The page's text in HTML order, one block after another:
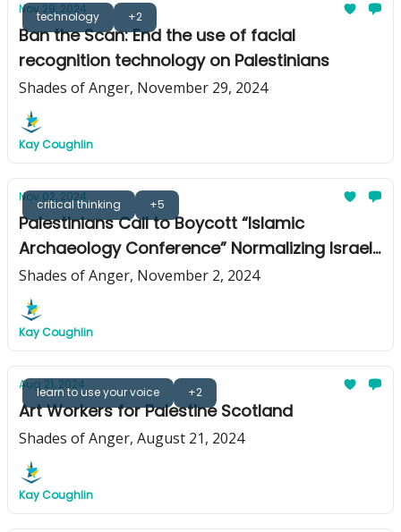
technology +2
Nov 29, 2024
Ban the Scan: End the use of facial
recognition technology on Palestinians
Shades of Anger, November 29, 2024
Kay Coughlin
critical thinking +5
Nov 02, 2024
Palestinians Call to Boycott “Islamic
Archaeology Conference” Normalizing Israeli
Apartheid and Genocide
Shades of Anger, November 2, 2024
Kay Coughlin
learn to use your voice +2
Aug 21, 2024
Art Workers for Palestine Scotland
Shades of Anger, August 21, 2024
Kay Coughlin